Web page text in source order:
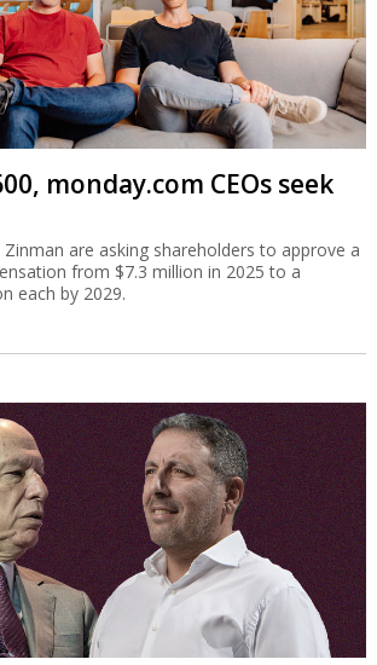
monday.com CEOs seek
Zinman are asking shareholders to approve a
from $7.3 million in 2025 to a
each by 2029.